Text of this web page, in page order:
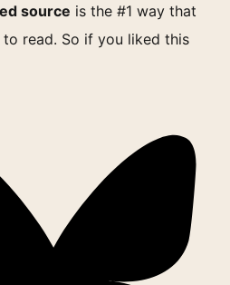
source is the #1 way that
read. So if you liked this